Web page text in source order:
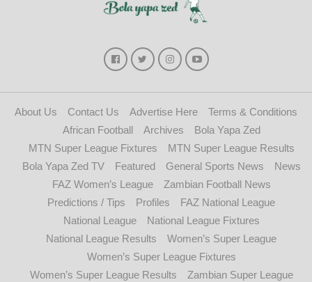
About Us Contact Us Advertise Here
Terms & Conditions
African Football
Archives
Bola Yapa Zed
MTN Super League Fixtures
MTN Super League Results
Bola Yapa Zed TV
Featured General Sports News
News
FAZ Women’s League
Zambian Football News
Predictions / Tips
Profiles
FAZ National League
National League
National League Fixtures
National League Results
Women’s Super League
Women’s Super League Fixtures
Women’s Super League Results
Zambian Super League